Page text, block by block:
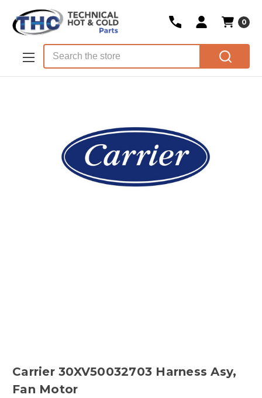
Skip to main content
0
Carrier 30XV50032703 Harness Asy,
Fan Motor